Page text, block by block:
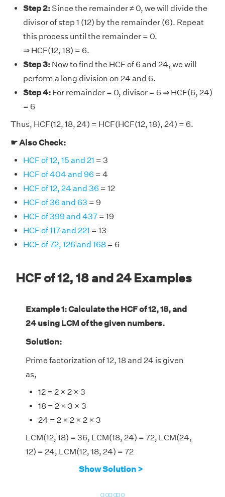
Step 2:Since the remainder ≠ 0, we will divide the
divisor of step 1 (12) by the remainder (6). Repeat
this process until the remainder = 0.
⇒ HCF(12, 18) = 6.
Step 3: Now to find the HCF of 6 and 24, we will
perform a long division on 24 and 6.
Step 4: For remainder = 0, divisor = 6 ⇒ HCF(6, 24)
= 6
Thus, HCF(12, 18, 24) = HCF(HCF(12, 18), 24) = 6.
☛ Also Check:
HCF of 12, 15 and 21 = 3
HCF of 404 and 96 = 4
HCF of 12, 24 and 36 = 12
HCF of 36 and 63 = 9
HCF of 399 and 437 = 19
HCF of 117 and 221 = 13
HCF of 72, 126 and 168 = 6
HCF of 12, 18 and 24 Examples
Example 1: Calculate the HCF of 12, 18, and
24 using LCM of the given numbers.
Solution:
Prime factorization of 12, 18 and 24 is given
as,
12 = 2 × 2 × 3
18 = 2 × 3 × 3
24 = 2 × 2 × 2 × 3
LCM(12, 18) = 36, LCM(18, 24) = 72, LCM(24,
12) = 24, LCM(12, 18, 24) = 72
⇒ HCF(12, 18, 24) = [(12 × 18 × 24) × LCM(12,
Show Solution >
gogogo